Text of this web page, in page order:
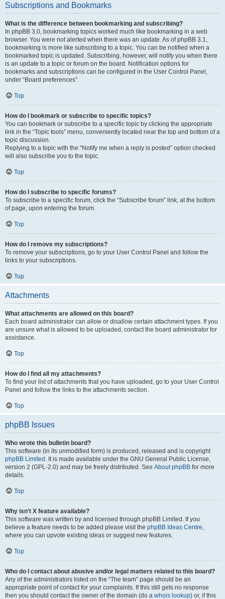
Subscriptions and Bookmarks
What is the difference between bookmarking and subscribing?
In phpBB 3.0, bookmarking topics worked much like bookmarking in a web
browser. You were not alerted when there was an update. As of phpBB 3.1,
bookmarking is more like subscribing to a topic. You can be notified when a
bookmarked topic is updated. Subscribing, however, will notify you when there
is an update to a topic or forum on the board. Notification options for
bookmarks and subscriptions can be configured in the User Control Panel,
under “Board preferences”.
Top
How do I bookmark or subscribe to specific topics?
You can bookmark or subscribe to a specific topic by clicking the appropriate
link in the “Topic tools” menu, conveniently located near the top and bottom of a
topic discussion.
Replying to a topic with the “Notify me when a reply is posted” option checked
will also subscribe you to the topic.
Top
How do I subscribe to specific forums?
To subscribe to a specific forum, click the “Subscribe forum” link, at the bottom
of page, upon entering the forum.
Top
How do I remove my subscriptions?
To remove your subscriptions, go to your User Control Panel and follow the
links to your subscriptions.
Top
Attachments
What attachments are allowed on this board?
Each board administrator can allow or disallow certain attachment types. If you
are unsure what is allowed to be uploaded, contact the board administrator for
assistance.
Top
How do I find all my attachments?
To find your list of attachments that you have uploaded, go to your User Control
Panel and follow the links to the attachments section.
Top
phpBB Issues
Who wrote this bulletin board?
This software (in its unmodified form) is produced, released and is copyright
phpBB Limited . It is made available under the GNU General Public License,
version 2 (GPL-2.0) and may be freely distributed. See About phpBB for more
details.
Top
Why isn’t X feature available?
This software was written by and licensed through phpBB Limited. If you
believe a feature needs to be added please visit the phpBB Ideas Centre,
where you can upvote existing ideas or suggest new features.
Top
Who do I contact about abusive and/or legal matters related to this board?
Any of the administrators listed on the “The team” page should be an
appropriate point of contact for your complaints. If this still gets no response
then you should contact the owner of the domain (do a whois lookup) or, if this